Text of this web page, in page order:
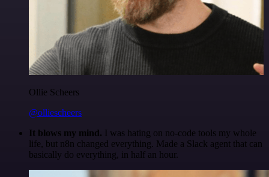
Ollie Scheers
@olliescheers
It blows my mind. I was hating on no-code tools my whole
life, but n8n changed everything. Made a Slack agent that can
basically do everything, in half an hour.